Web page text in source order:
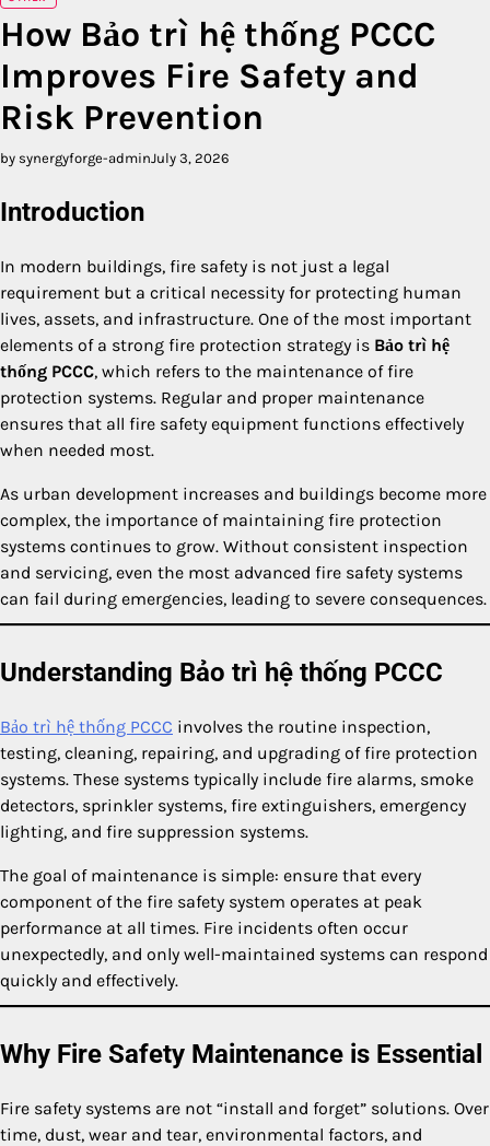
How Bảo trì hệ thống PCCC
Improves Fire Safety and
Risk Prevention
by synergyforge-adminJuly 3, 2026
Introduction
In modern buildings, fire safety is not just a legal
requirement but a critical necessity for protecting human
lives, assets, and infrastructure. One of the most important
elements of a strong fire protection strategy is Bảo trì hệ
thống PCCC, which refers to the maintenance of fire
protection systems. Regular and proper maintenance
ensures that all fire safety equipment functions effectively
when needed most.
As urban development increases and buildings become more
complex, the importance of maintaining fire protection
systems continues to grow. Without consistent inspection
and servicing, even the most advanced fire safety systems
can fail during emergencies, leading to severe consequences.
Understanding Bảo trì hệ thống PCCC
Bảo trì hệ thống PCCC involves the routine inspection,
testing, cleaning, repairing, and upgrading of fire protection
systems. These systems typically include fire alarms, smoke
detectors, sprinkler systems, fire extinguishers, emergency
lighting, and fire suppression systems.
The goal of maintenance is simple: ensure that every
component of the fire safety system operates at peak
performance at all times. Fire incidents often occur
unexpectedly, and only well-maintained systems can respond
quickly and effectively.
Why Fire Safety Maintenance is Essential
Fire safety systems are not “install and forget” solutions. Over
time, dust, wear and tear, environmental factors, and